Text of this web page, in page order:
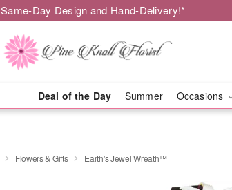
Same-Day Design and Hand-Delivery!*
Deal of the Day Summer Occasions
Flowers & Gifts Earth's Jewel Wreath™